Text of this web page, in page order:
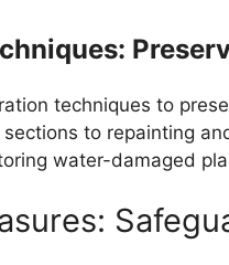
techniques to
to repainting
water-damaged